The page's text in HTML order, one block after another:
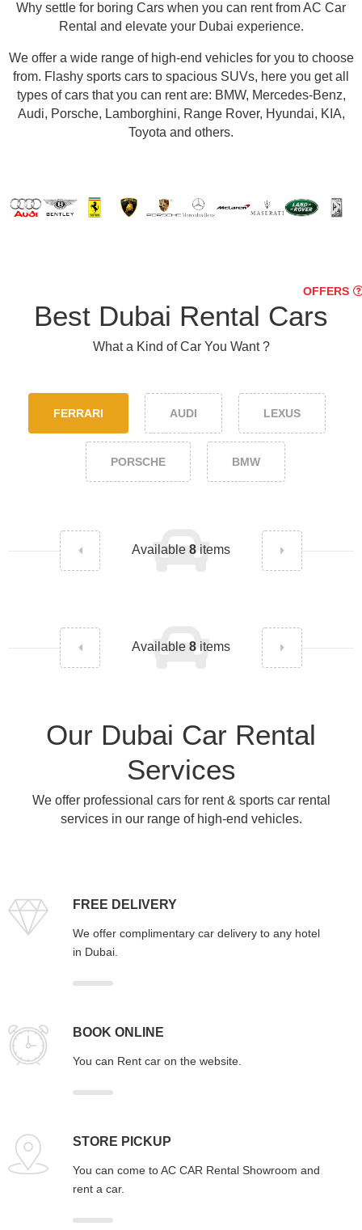
Why settle for boring Cars when you can rent from AC Car
Rental and elevate your Dubai experience.
We offer a wide range of high-end vehicles for you to choose
from. Flashy sports cars to spacious SUVs, here you get all
types of cars that you can rent are: BMW, Mercedes-Benz,
Audi, Porsche, Lamborghini, Range Rover, Hyundai, KIA,
Toyota and others.
Best Dubai Rental Cars
OFFERS
What a Kind of Car You Want ?
FERRARI AUDI LEXUS
PORSCHE BMW
Available 8 items
Available 8 items
Our Dubai Car Rental
Services
We offer professional cars for rent & sports car rental
services in our range of high-end vehicles.
FREE DELIVERY
We offer complimentary car delivery to any hotel
in Dubai.
BOOK ONLINE
You can Rent car on the website.
STORE PICKUP
You can come to AC CAR Rental Showroom and
rent a car.